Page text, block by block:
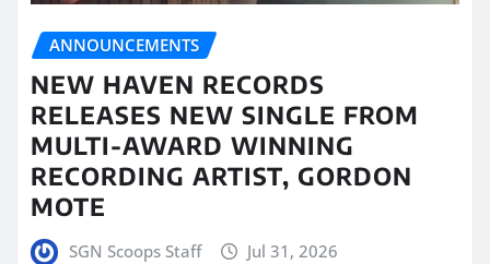
ANNOUNCEMENTS
NEW HAVEN RECORDS
RELEASES NEW SINGLE FROM
MULTI-AWARD WINNING
RECORDING ARTIST, GORDON
MOTE
SGN Scoops Staff Jul 31, 2026